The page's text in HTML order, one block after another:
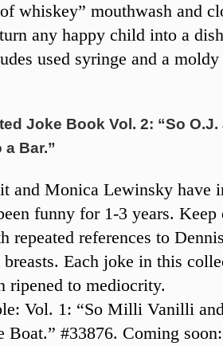
whiskey” mouthwash and
any happy child into a
used syringe and a
Joke Book Vol. 2: “So
Bar.”
and Monica Lewinsky have
funny for 1-3 years.
repeated references to
breasts. Each joke in this
ripened to mediocrity.
Vol. 1: “So Milli Vanilli
Boat.” #33876. Coming